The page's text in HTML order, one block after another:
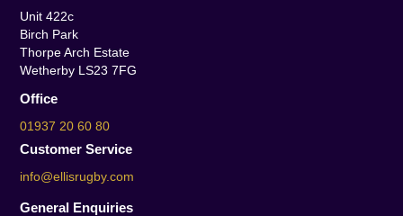
Unit 422c
Birch Park
Thorpe Arch Estate
Wetherby LS23 7FG
Office
01937 20 60 80
Customer Service
info@ellisrugby.com
General Enquiries